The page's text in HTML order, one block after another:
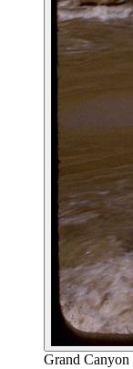
Grand Canyon